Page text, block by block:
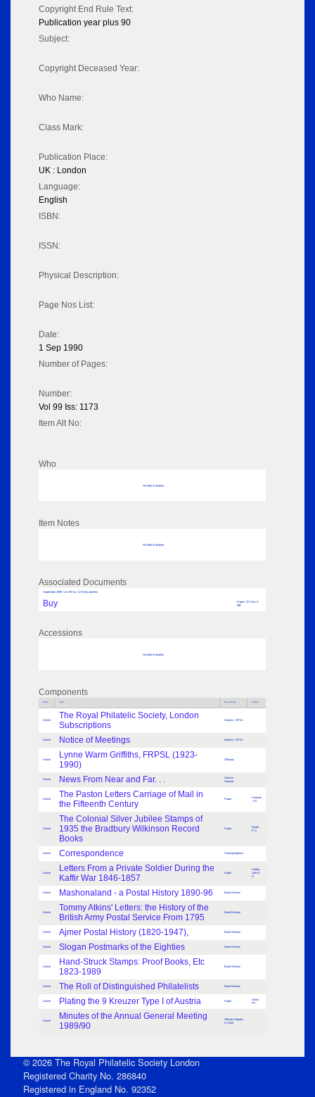
Copyright End Rule Text:
Publication year plus 90
Subject:
Copyright Deceased Year:
Who Name:
Class Mark:
Publication Place:
UK : London
Language:
English
ISBN:
ISSN:
Physical Description:
Page Nos List:
Date:
1 Sep 1990
Number of Pages:
Number:
Vol 99 Iss: 1173
Item Alt No:
Who
No data to display
Item Notes
No data to display
Associated Documents
September 1990; Vol: 99 Iss: 1173 (No adverts)
Buy
Pages: 32 Size: 6
MB
Accessions
No data to display
Components
Parts Title Key Words Author
Article
The Royal Philatelic Society, London
Subscriptions
Notices - RPSL
Article Notice of Meetings Notices - RPSL
Article
Lynne Warm Griffiths, FRPSL (1923-
1990)
Obituary
Article News From Near and Far. . .
Notices -
General
Article
The Paston Letters Carriage of Mail in
the Fifteenth Century
Paper
Pearson
, PC
Article
The Colonial Silver Jubilee Stamps of
1935 the Bradbury Wilkinson Record
Books
Paper
Beale,
P O
Article Correspondence Correspondence
Article
Letters From a Private Soldier During the
Kaffir War 1846-1857
Paper
Hobbs,
John E
O
Article Mashonaland - a Postal History 1890-96 Book Review
Article
Tommy Atkins' Letters: the History of the
British Army Postal Service From 1795
Book Review
Article Ajmer Postal History (1820-1947), Book Review
Article Slogan Postmarks of the Eighties Book Review
Article
Hand-Struck Stamps: Proof Books, Etc
1823-1989
Book Review
Article The Roll of Distinguished Philatelists Book Review
Article Plating the 9 Kreuzer Type I of Austria Paper
Stritzl,
PF
Article
Minutes of the Annual General Meeting
1989/90
Officers Reports
& AGM
© 2026 The Royal Philatelic Society London
Registered Charity No. 286840
Registered in England No. 92352